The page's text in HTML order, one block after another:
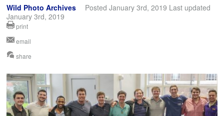
Wild Photo Archives
Posted January 3rd, 2019 Last updated
January 3rd, 2019
print
email
share